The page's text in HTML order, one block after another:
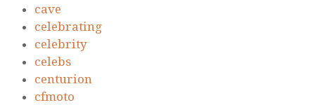
cave
celebrating
celebrity
celebs
centurion
cfmoto